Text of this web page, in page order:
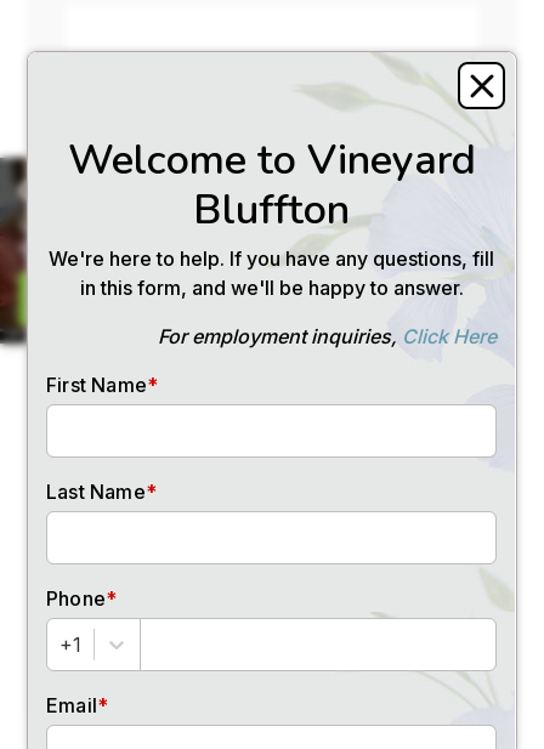
Last Name (Required)
SUBMIT
GET PRICING
Let us email you our current
rates and helpful resources.
SEND ME RATES
×